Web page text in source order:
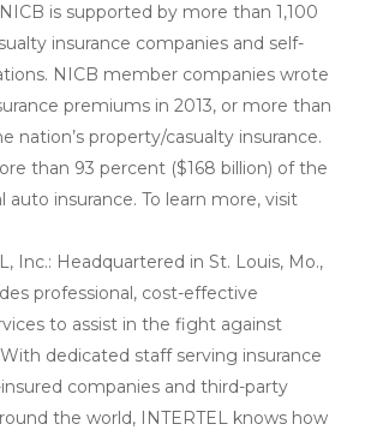
is supported by more than 1,100
insurance companies and self-
NICB member companies wrote
premiums in 2013, or more than
nation’s property/casualty insurance.
than 93 percent ($168 billion) of the
auto insurance. To learn more, visit
Inc.: Headquartered in St. Louis, Mo.,
professional, cost-effective
to assist in the fight against
dedicated staff serving insurance
companies and third-party
the world, INTERTEL knows how